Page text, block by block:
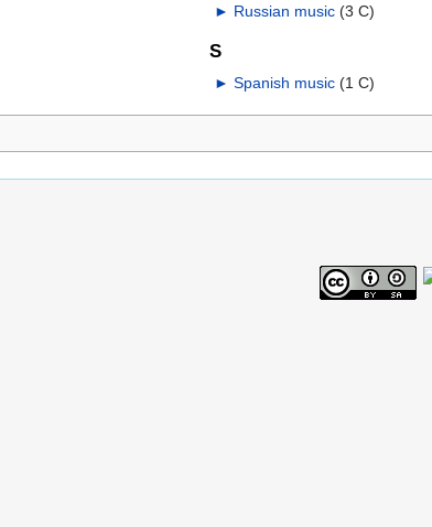
► Russian music‎ (3 C)
S
► Spanish music‎ (1 C)